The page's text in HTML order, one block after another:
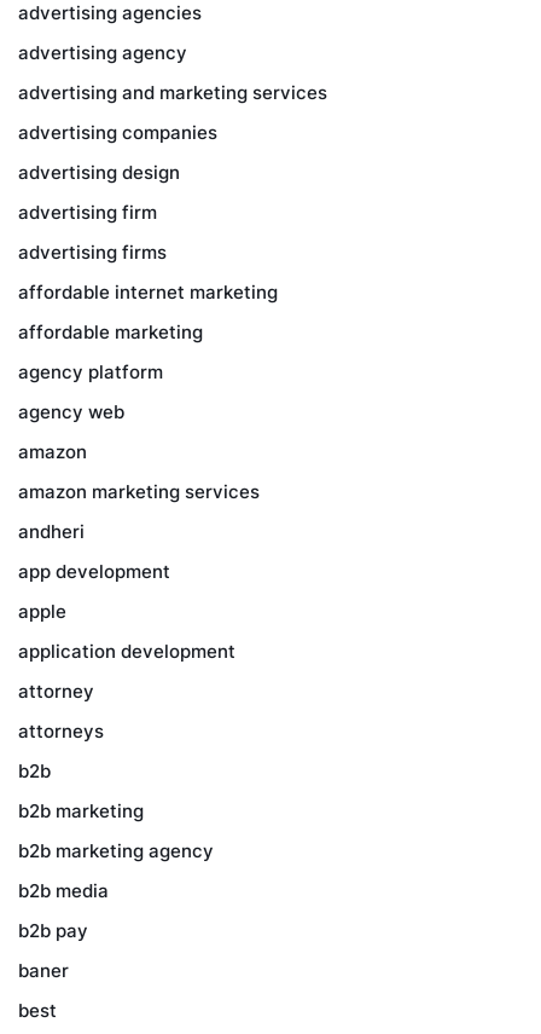
advertising agencies
advertising agency
advertising and marketing services
advertising companies
advertising design
advertising firm
advertising firms
affordable internet marketing
affordable marketing
agency platform
agency web
amazon
amazon marketing services
andheri
app development
apple
application development
attorney
attorneys
b2b
b2b marketing
b2b marketing agency
b2b media
b2b pay
baner
best